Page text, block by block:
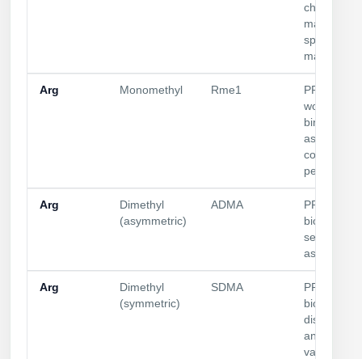
chromatin
marks;
specificity
mapping
Arg Monomethyl Rme1
PRMT
workflows;
binding
assays;
control
peptides
Arg
Dimethyl
(asymmetric)
ADMA
PRMT
biology;
selectivity;
assay
Arg
Dimethyl
(symmetric)
SDMA
PRMT
biology;
antibody
validation